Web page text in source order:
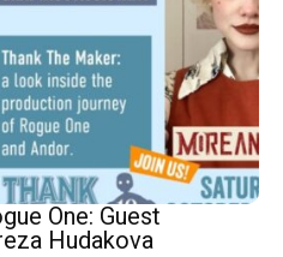
One: Guest
Hudakova